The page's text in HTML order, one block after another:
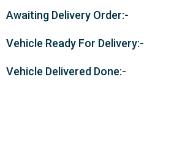
Awaiting Delivery Order:-
Vehicle Ready For Delivery:-
Vehicle Delivered Done:-